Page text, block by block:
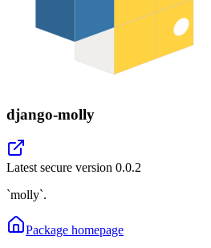
django-molly
Latest secure version 0.0.2
`molly`.
Package homepage